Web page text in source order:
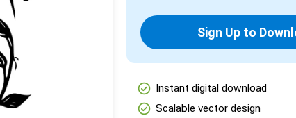
Sign Up to
check_circle Instant digital download
check_circle Scalable vector design